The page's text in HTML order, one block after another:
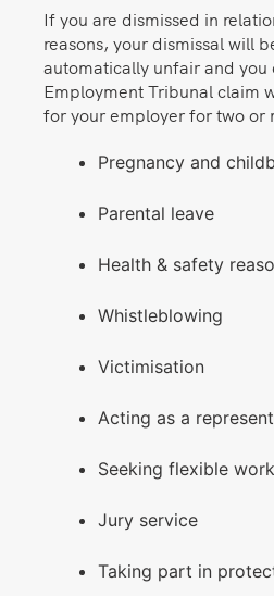
If you are dismissed in
reasons, your dismissal will
automatically unfair and you
Employment Tribunal claim
for your employer for two or
Pregnancy and
Parental leave
Health & safety
Whistleblowing
Victimisation
Acting as a
Seeking flexible
Jury service
Taking part in